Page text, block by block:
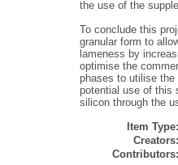
the use of the
To conclude this
granular form to
lameness by
optimise the
phases to utilise the
potential use of this
silicon through the
Item Type:
Creators:
Contributors: